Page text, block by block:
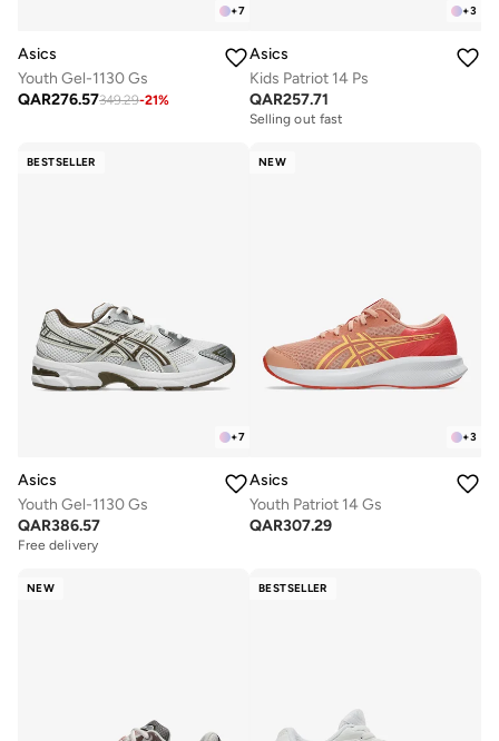
+7
Asics
Youth Gel-1130 Gs
QAR276.57349.29-21%
+3
Asics
Kids Patriot 14 Ps
QAR257.71
Selling out fast
BESTSELLER
+7
Asics
Youth Gel-1130 Gs
QAR386.57
Free delivery
NEW
+3
Asics
Youth Patriot 14 Gs
QAR307.29
NEW BESTSELLER